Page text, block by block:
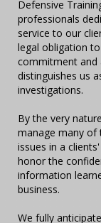
Defensive
professionals
service to our
legal obligation
commitment and
distinguishes us
investigations.
By the very
manage many of
issues in a
honor the
information
business.
We fully